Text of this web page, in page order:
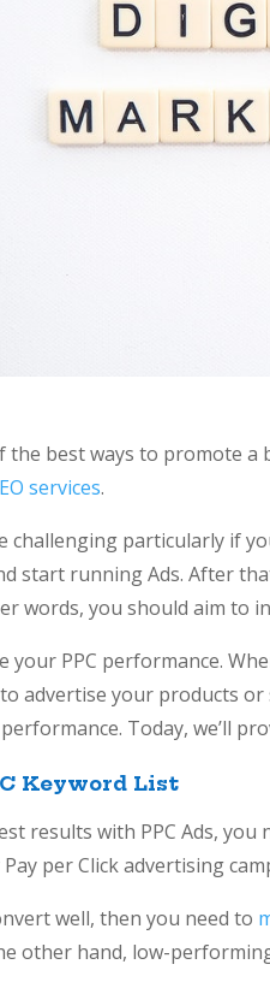
the best ways to promote
services.
challenging particularly if
start running Ads. After
words, you should aim to
PPC performance.
advertise your products
Today, we’ll
Keyword List
results with PPC Ads,
per Click advertising
well, then you need to
other hand, low-